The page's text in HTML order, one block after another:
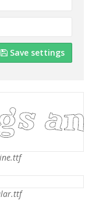
Save settings